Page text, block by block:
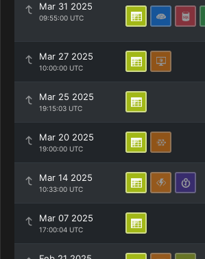
Mar 31 2025
09:55:00 UTC
Mar 27 2025
10:00:00 UTC
Mar 25 2025
19:15:03 UTC
Mar 20 2025
19:00:00 UTC
Mar 14 2025
10:33:00 UTC
Mar 07 2025
17:00:04 UTC